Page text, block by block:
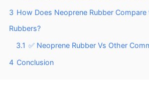
3 How Does Neoprene Rubber
Rubbers?
3.1 ✅ Neoprene Rubber Vs Other
4 Conclusion